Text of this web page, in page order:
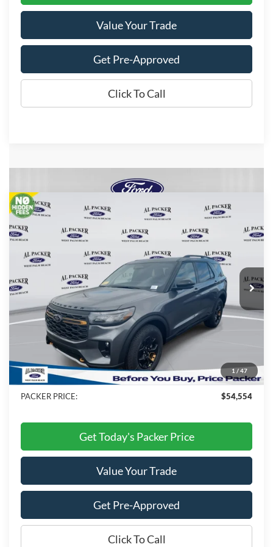
Value Your Trade
Get Pre-Approved
Click To Call
1 / 47
2026Ford ExplorerTremor
Price Drop
Ext. Int.
$54,554
PACKER PRICE
Less
Admin Fee:
Electronic Titling Fee:
+$199
Dealer Discount
-$8,849
PACKER PRICE:
$54,554
Get Today's Packer Price
Value Your Trade
Get Pre-Approved
Click To Call
Compare Vehicle